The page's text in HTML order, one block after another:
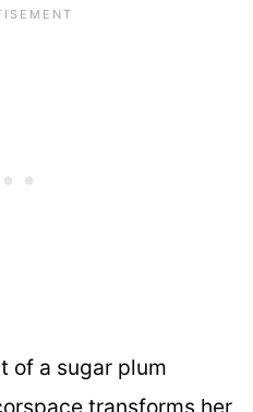
of a sugar plum
transforms her